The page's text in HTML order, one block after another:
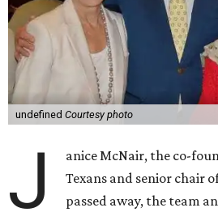
undefined Courtesy photo
J
anice McNair, the co-
Texans and senior chair
passed away, the team